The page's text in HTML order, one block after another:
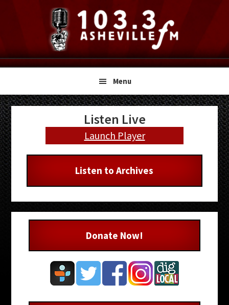
navigation
content
sidebar
Menu
Primary
Sidebar
Listen Live
Launch Player
Listen to Archives
Donate Now!